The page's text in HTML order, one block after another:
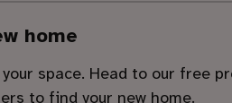
home
space. Head to our free
to find your new home.